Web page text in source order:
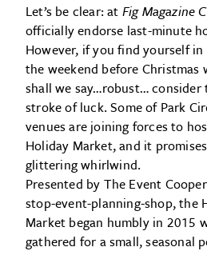
Let’s be clear: at Fig Magazine
officially endorse last-minute
However, if you find yourself
the weekend before
shall we say…robust… consider
stroke of luck. Some of Park
venues are joining forces to
Holiday Market, and it
glittering whirlwind.
Presented by The Event
stop-event-planning-shop, the
Market began humbly in 2015
gathered for a small, seasonal